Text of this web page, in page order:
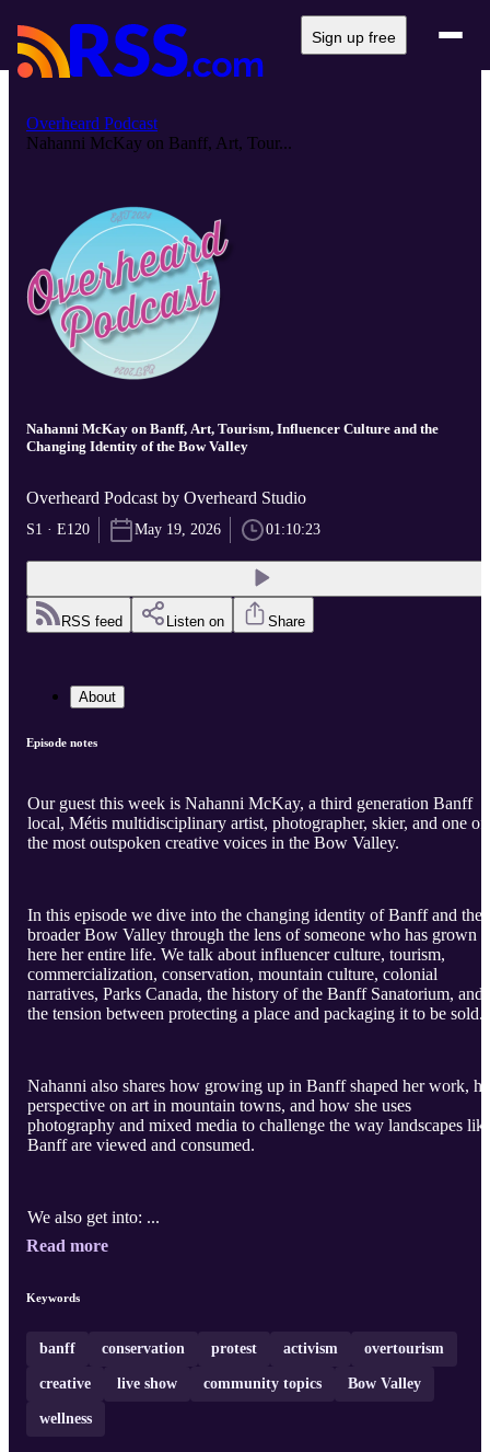
Sign up free
Overheard Podcast
Nahanni McKay on Banff, Art, Tour...
Nahanni McKay on Banff, Art, Tourism, Influencer Culture and the
Changing Identity of the Bow Valley
Overheard Podcast by Overheard Studio
S1 · E120 May 19, 2026 01:10:23
RSS feed Listen on Share
About
Episode notes
Our guest this week is Nahanni McKay, a third generation Banff
local, Métis multidisciplinary artist, photographer, skier, and one of
the most outspoken creative voices in the Bow Valley.
In this episode we dive into the changing identity of Banff and the
broader Bow Valley through the lens of someone who has grown
here her entire life. We talk about influencer culture, tourism,
commercialization, conservation, mountain culture, colonial
narratives, Parks Canada, the history of the Banff Sanatorium, and
the tension between protecting a place and packaging it to be sold.
Nahanni also shares how growing up in Banff shaped her work,
perspective on art in mountain towns, and how she uses
photography and mixed media to challenge the way landscapes
Banff are viewed and consumed.
We also get into: ...
Read more
Keywords
banff conservation protest activism overtourism
creative live show community topics Bow Valley
wellness